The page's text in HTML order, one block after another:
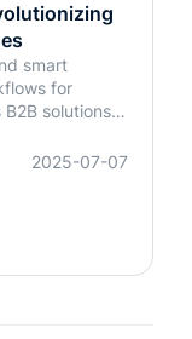
smart
for
B2B solutions
2025-07-07